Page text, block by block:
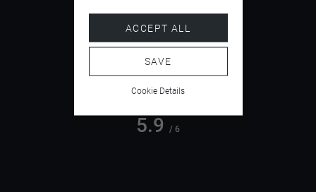
4.5
5.9 / 6
ACCEPT ALL
SAVE
Cookie Details